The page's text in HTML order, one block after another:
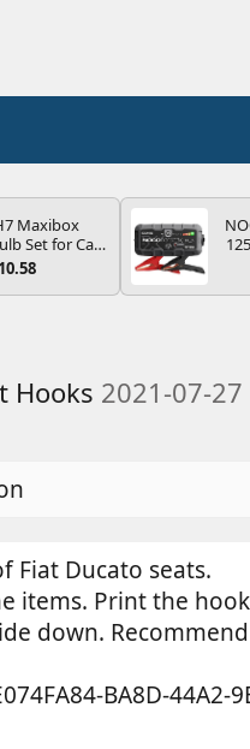
Maxibox
Set for Car
Lamps, 12
Containing
Hooks 2021-07-27
Fiat Ducato seats.
items. Print the
down.